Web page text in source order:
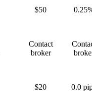
$50 0.25%
Contact
broker
Contact
broker
$20 0.0 pips